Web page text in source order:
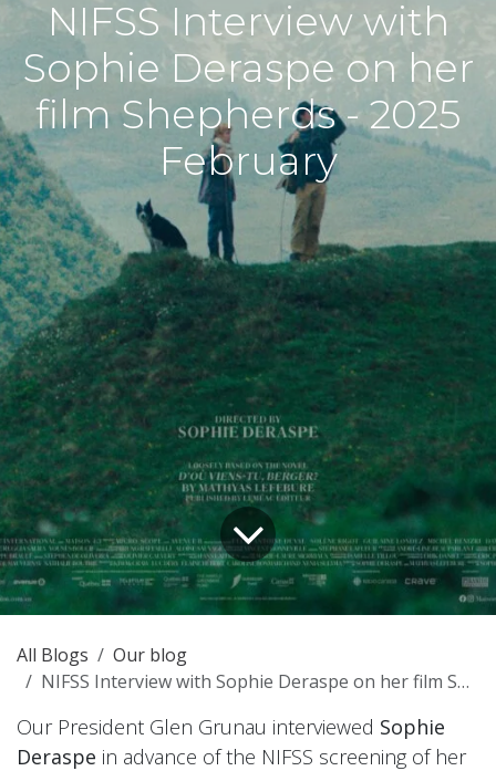
NIFSS Interview with
Sophie Deraspe on her
film Shepherds - 2025
February
All Blogs
Our blog
NIFSS Interview with Sophie Deraspe on her film Shepherds - 2025 February
Our President Glen Grunau interviewed Sophie
Deraspe in advance of the NIFSS screening of her